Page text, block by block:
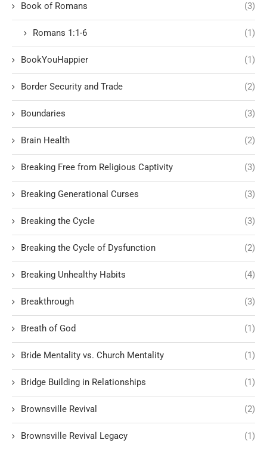
Book of Romans (3)
Romans 1:1-6 (1)
BookYouHappier (1)
Border Security and Trade (2)
Boundaries (3)
Brain Health (2)
Breaking Free from Religious Captivity (3)
Breaking Generational Curses (3)
Breaking the Cycle (3)
Breaking the Cycle of Dysfunction (2)
Breaking Unhealthy Habits (4)
Breakthrough (3)
Breath of God (1)
Bride Mentality vs. Church Mentality (1)
Bridge Building in Relationships (1)
Brownsville Revival (2)
Brownsville Revival Legacy (1)